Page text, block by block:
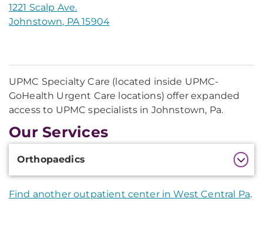
1221 Scalp Ave.
Johnstown, PA 15904
UPMC Specialty Care (located inside UPMC-
GoHealth Urgent Care locations) offer expanded
access to UPMC specialists in Johnstown, Pa.
Our Services
Additional
Information
Orthopaedics
Find another outpatient center in West Central Pa.